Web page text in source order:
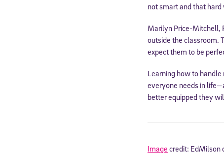
not smart and that
Marilyn Price-Mitchell,
outside the classroom.
expect them to be
Learning how to
everyone needs in
better equipped they
Image credit: EdMilson